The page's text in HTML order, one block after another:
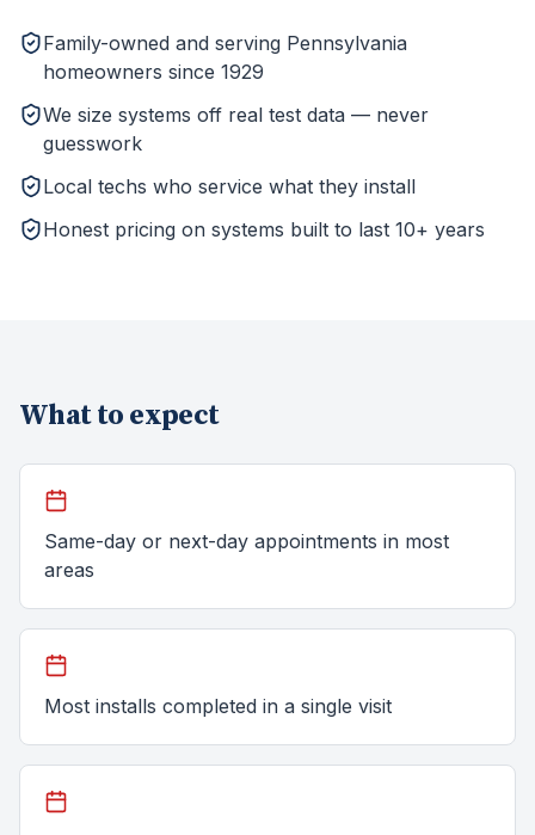
Family-owned and serving Pennsylvania
homeowners since 1929
We size systems off real test data — never
guesswork
Local techs who service what they install
Honest pricing on systems built to last 10+ years
What to expect
Same-day or next-day appointments in most
areas
Most installs completed in a single visit